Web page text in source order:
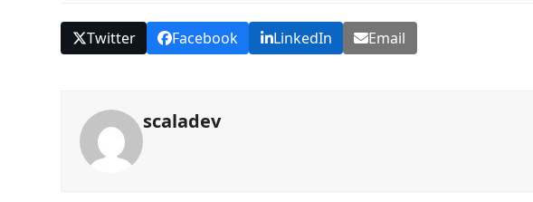
Twitter Facebook LinkedIn Email
scaladev